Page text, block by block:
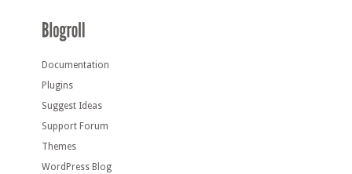
Documentation
Plugins
Suggest Ideas
Support Forum
Themes
WordPress Blog